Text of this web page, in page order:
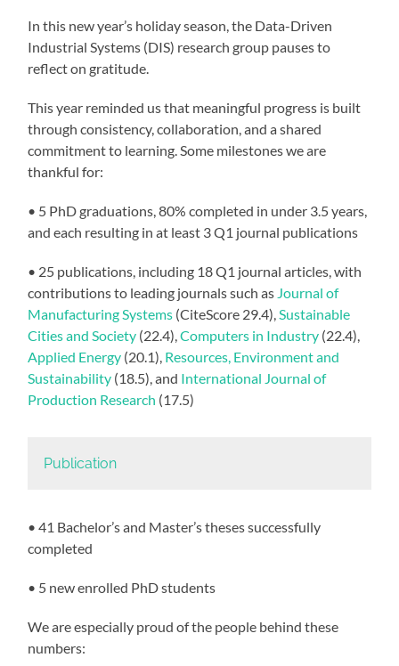
In this new year’s holiday season, the Data-Driven
Industrial Systems (DIS) research group pauses to
reflect on gratitude.
This year reminded us that meaningful progress is built
through consistency, collaboration, and a shared
commitment to learning. Some milestones we are
thankful for:
• 5 PhD graduations, 80% completed in under 3.5 years,
and each resulting in at least 3 Q1 journal publications
• 25 publications, including 18 Q1 journal articles, with
contributions to leading journals such as Journal of
Manufacturing Systems (CiteScore 29.4),Sustainable
Cities and Society (22.4),Computers in Industry (22.4),
Applied Energy (20.1), Resources, Environment and
Sustainability (18.5), and International Journal of
Production Research (17.5)
Publication
• 41 Bachelor’s and Master’s theses successfully
completed
• 5 new enrolled PhD students
We are especially proud of the people behind these
numbers: